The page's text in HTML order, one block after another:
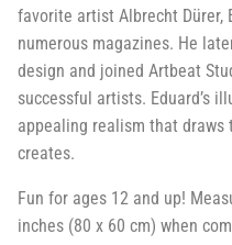
favorite artist Albrecht Dürer,
numerous magazines. He
design and joined Artbeat
successful artists. Eduard’s
appealing realism that
creates.
Fun for ages 12 and up!
inches (80 x 60 cm) when